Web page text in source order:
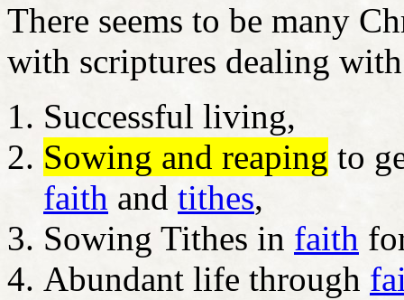
There seems to be many
with scriptures dealing
Successful living,
Sowing and reaping to
faith and tithes,
Sowing Tithes in faith
Abundant life through